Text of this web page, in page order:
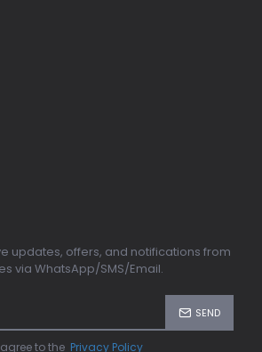
updates, offers, and notifications from
via WhatsApp/SMS/Email.
SEND
to the Privacy Policy